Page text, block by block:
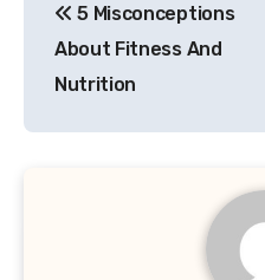
navigation
5 Misconceptions
About Fitness And
Nutrition